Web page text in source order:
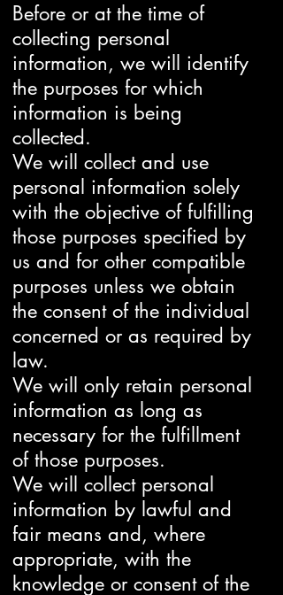
Before or at the time of
collecting personal
information, we will identify
the purposes for which
information is being
collected.
We will collect and use
personal information solely
with the objective of fulfilling
those purposes specified by
us and for other compatible
purposes unless we obtain
the consent of the individual
concerned or as required by
law.
We will only retain personal
information as long as
necessary for the fulfillment
of those purposes.
We will collect personal
information by lawful and
fair means and, where
appropriate, with the
knowledge or consent of the